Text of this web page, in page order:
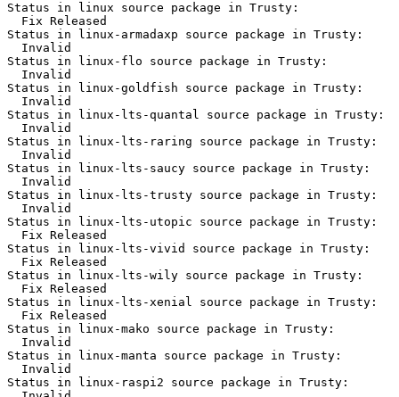
Status in linux source package in Trusty:
  Fix Released
Status in linux-armadaxp source package in Trusty:
  Invalid
Status in linux-flo source package in Trusty:
  Invalid
Status in linux-goldfish source package in Trusty:
  Invalid
Status in linux-lts-quantal source package in Trusty:
  Invalid
Status in linux-lts-raring source package in Trusty:
  Invalid
Status in linux-lts-saucy source package in Trusty:
  Invalid
Status in linux-lts-trusty source package in Trusty:
  Invalid
Status in linux-lts-utopic source package in Trusty:
  Fix Released
Status in linux-lts-vivid source package in Trusty:
  Fix Released
Status in linux-lts-wily source package in Trusty:
  Fix Released
Status in linux-lts-xenial source package in Trusty:
  Fix Released
Status in linux-mako source package in Trusty:
  Invalid
Status in linux-manta source package in Trusty:
  Invalid
Status in linux-raspi2 source package in Trusty: